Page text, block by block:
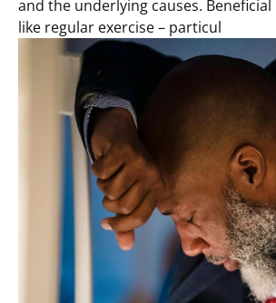
and the underlying causes.
like regular exercise – particul